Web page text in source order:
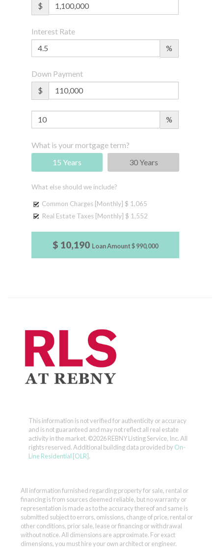
$
Interest Rate
%
Down Payment
$
%
What is your mortgage term?
15 Years
30 Years
What else should we include?
Common Charges [Monthly] $ 1,065
Real Estate Taxes [Monthly] $ 1,552
$ 10,190 Loan Amount$ 990,000
This information is not verified for authenticity or accuracy
and is not guaranteed and may not reflect all real estate
activity in the market. ©2026 REBNY Listing Service, Inc. All
rights reserved.Additional building data provided by On-
Line Residential [OLR].
All information furnished regarding property for sale, rental or
financing is from sources deemed reliable, but no warranty or
representation is made as to the accuracy thereof and same is
submitted subject to errors, omissions, change of price, rental or
other conditions, prior sale, lease or financing or withdrawal
without notice. All dimensions are approximate. For exact
dimensions, you must hire your own architect or engineer.